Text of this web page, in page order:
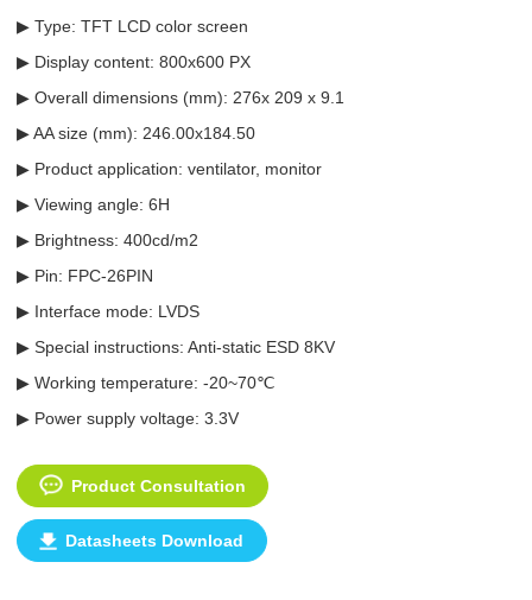
▶ Type: TFT LCD color screen
▶ Display content: 800x600 PX
▶ Overall dimensions (mm): 276x 209 x 9.1
▶ AA size (mm): 246.00x184.50
▶ Product application: ventilator, monitor
▶ Viewing angle: 6H
▶ Brightness: 400cd/m2
▶ Pin: FPC-26PIN
▶ Interface mode: LVDS
▶ Special instructions: Anti-static ESD 8KV
▶ Working temperature: -20~70℃
▶ Power supply voltage: 3.3V
Product Consultation
Datasheets Download